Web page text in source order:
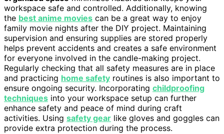
workspace safe and controlled. Additionally, knowing
the best anime movies can be a great way to enjoy
family movie nights after the DIY project. Maintaining
supervision and ensuring supplies are stored properly
helps prevent accidents and creates a safe environment
for everyone involved in the candle-making project.
Regularly checking that all safety measures are in place
and practicing home safety routines is also important to
ensure ongoing security. Incorporating childproofing
techniques into your workspace setup can further
enhance safety and peace of mind during craft
activities. Using safety gear like gloves and goggles can
provide extra protection during the process.